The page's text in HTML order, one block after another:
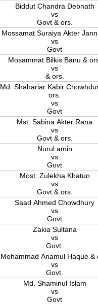
Biddut Chandra Debnath
vs
Govt & ors.
Mossamat Suraiya Akter
vs
Govt
Mosammat Bilkis Banu &
vs
& ors.
Md. Shahariar Kabir
ors.
vs
Govt
Mst. Sabina Akter Rana
vs
Govt & ors.
Nurul amin
vs
Govt
Most. Zulekha Khatun
vs
Govt & ors.
Saad Ahmed Chowdhury
vs
Govt
Zakia Sultana
vs
Govt.
Mohammad Anamul Haque &
vs
Govt.
Md. Shaminul Islam
vs
Govt